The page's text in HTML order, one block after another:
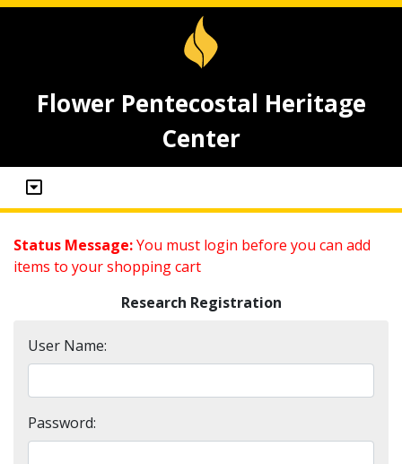
Flower Pentecostal Heritage
Center
Status Message:You must login before you can add
items to your shopping cart
Research Registration
User Name:
Password: